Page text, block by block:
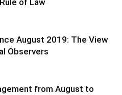
of Law
August 2019: The View
Observers
from August to